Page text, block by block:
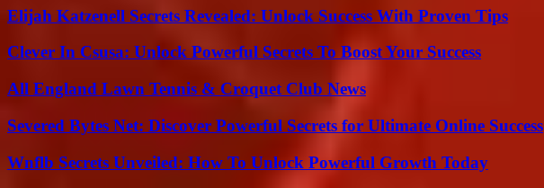
Elijah Katzenell Secrets Revealed: Unlock Success With Proven Tips
Clever In Csusa: Unlock Powerful Secrets To Boost Your Success
All England Lawn Tennis & Croquet Club News
Severed Bytes Net: Discover Powerful Secrets for Ultimate Online Success
Wnflb Secrets Unveiled: How To Unlock Powerful Growth Today